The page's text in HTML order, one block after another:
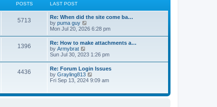
POSTS LAST POST
5713
Re: When did the site come ba…
by puma guy
i
w
t
h
e
l
a
t
e
t
p
Mon Jul 20, 2026 6:28 pm
1396
Re: How to make attachments a…
by Armybrat
i
w
t
h
e
a
Sun Jul 30, 2023 1:26 pm
4436
Re: Forum Login Issues
by Grayling813
i
t
Fri Sep 13, 2024 9:09 am